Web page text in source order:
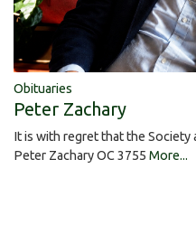
Obituaries
Peter Zachary
It is with regret that the Society
Peter Zachary OC 3755 More...